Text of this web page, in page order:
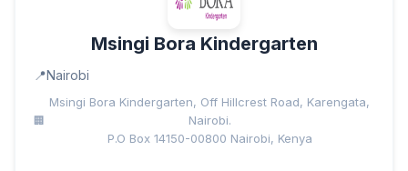
Msingi Bora Kindergarten
Nairobi
Msingi Bora Kindergarten, Off Hillcrest Road, Karengata,
Nairobi.
P.O Box 14150-00800 Nairobi, Kenya